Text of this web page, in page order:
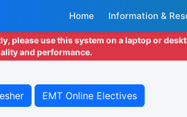
Home Information &
please use this system on a laptop or
and performance.
EMT Online Electives